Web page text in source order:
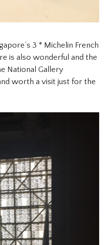
3 * Michelin French
is also wonderful and the
National Gallery
worth a visit just for the